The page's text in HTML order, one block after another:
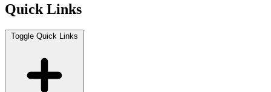
Quick Links
Toggle Quick Links